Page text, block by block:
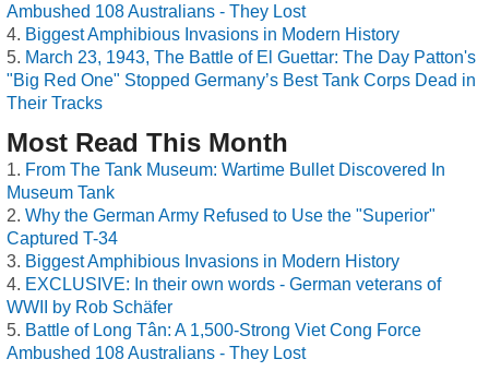
Ambushed 108 Australians - They Lost
Biggest Amphibious Invasions in Modern History
March 23, 1943, The Battle of El Guettar: The Day Patton's
"Big Red One" Stopped Germany’s Best Tank Corps Dead in
Their Tracks
Most Read This Month
From The Tank Museum: Wartime Bullet Discovered In
Museum Tank
Why the German Army Refused to Use the "Superior"
Captured T-34
Biggest Amphibious Invasions in Modern History
EXCLUSIVE: In their own words - German veterans of
WWII by Rob Schäfer
Battle of Long Tân: A 1,500-Strong Viet Cong Force
Ambushed 108 Australians - They Lost